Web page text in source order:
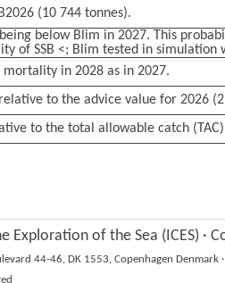
(10 744 tonnes).
being below Blim in 2027. This
of SSB <; Blim tested in
mortality in 2028 as in 2027.
to the advice value for 2026
to the total allowable catch
Exploration of the Sea (ICES) ·
44-46, DK 1553, Copenhagen Denmark ·